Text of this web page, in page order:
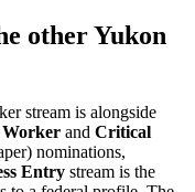
other Yukon
stream is alongside
and Critical
nominations,
Entry stream is the